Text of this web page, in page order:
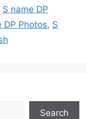
S name DP
DP Photos, S
Search